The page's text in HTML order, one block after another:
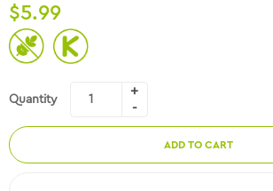
$5.99
Quantity
ADD TO CART